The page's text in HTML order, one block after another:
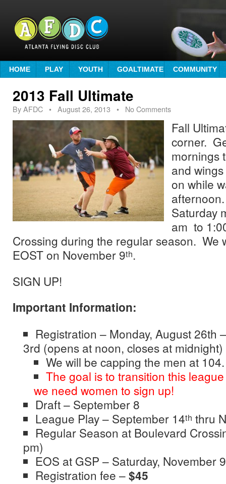
HOME PLAY YOUTH GOALTIMATE COMMUNITY
2013 Fall Ultimate
ByAFDC • August 26, 2013 • No Comments
Fall
corner.
mornings
and
on while
Saturday
am to
Crossing during the regular season. We
EOST on November 9th.
SIGN UP!
Important Information:
Registration – Monday, August 26th
3rd (opens at noon, closes at midnight)
We will be capping the men at 104.
The goal is to transition this
we need women to sign up!
Draft – September 8
League Play – September 14th thru
Regular Season at Boulevard
pm)
EOS at GSP – Saturday, November
Registration fee –$45